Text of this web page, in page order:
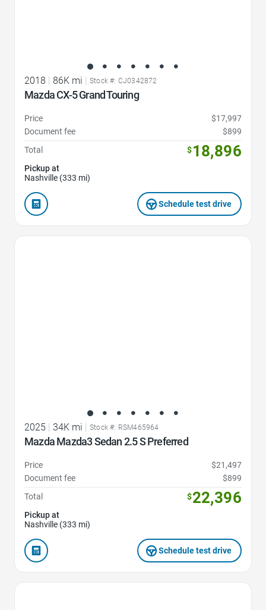
2018 | 86K mi | Stock #: CJ0342872
Mazda CX-5 Grand Touring
Price
$17,997
Document fee
$899
Total
$18,896
Pickup at
Nashville (333 mi)
Schedule test drive
2025 34K mi Stock #: RSM465964
Mazda Mazda3 Sedan 2.5 S Preferred
Price
$21,497
Document fee
$899
Total
$22,396
Pickup at
Nashville (333 mi)
Schedule test drive